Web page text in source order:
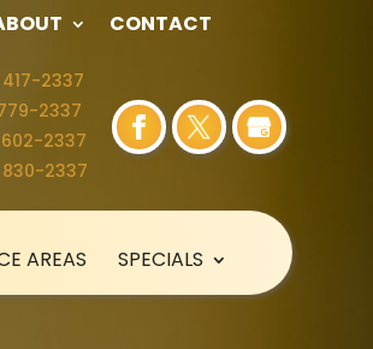
CONTACT
2337
2337
2337
2337
AREAS SPECIALS